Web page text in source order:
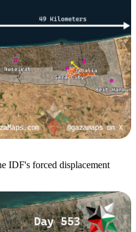
IDF's forced displacement